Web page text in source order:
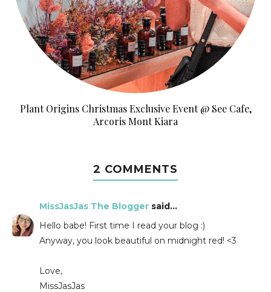
Plant Origins Christmas Exclusive Event @ See Cafe,
Arcoris Mont Kiara
2 COMMENTS
MissJasJas The Blogger said...
Hello babe! First time I read your blog :)
Anyway, you look beautiful on midnight red! <3
Love,
MissJasJas